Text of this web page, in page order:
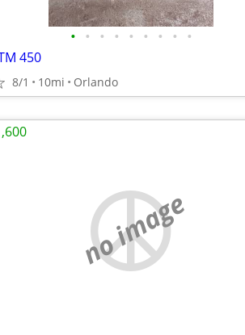
• • • • • • • • •
450
8/1 10mi Orlando
no image